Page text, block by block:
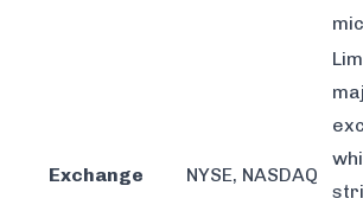
Exchange NYSE, NASDAQ